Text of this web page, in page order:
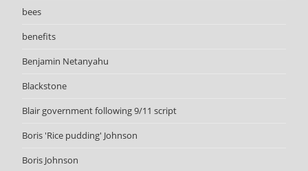
bees
benefits
Benjamin Netanyahu
Blackstone
Blair government following 9/11 script
Boris 'Rice pudding' Johnson
Boris Johnson